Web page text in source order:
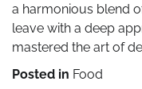
a harmonious blend
leave with a deep
mastered the art of
Posted in Food